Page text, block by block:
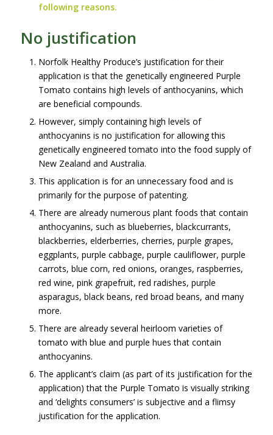
following reasons.
No justification
Norfolk Healthy Produce’s justification for their
application is that the genetically engineered Purple
Tomato contains high levels of anthocyanins, which
are beneficial compounds.
However, simply containing high levels of
anthocyanins is no justification for allowing this
genetically engineered tomato into the food supply of
New Zealand and Australia.
This application is for an unnecessary food and is
primarily for the purpose of patenting.
There are already numerous plant foods that contain
anthocyanins, such as blueberries, blackcurrants,
blackberries, elderberries, cherries, purple grapes,
eggplants, purple cabbage, purple cauliflower, purple
carrots, blue corn, red onions, oranges, raspberries,
red wine, pink grapefruit, red radishes, purple
asparagus, black beans, red broad beans, and many
more.
There are already several heirloom varieties of
tomato with blue and purple hues that contain
anthocyanins.
The applicant’s claim (as part of its justification for the
application) that the Purple Tomato is visually striking
and ‘delights consumers’ is subjective and a flimsy
justification for the application.